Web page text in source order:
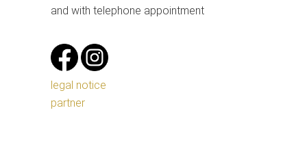
and with telephone appointment
legal notice
partner